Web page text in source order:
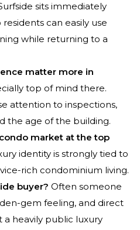
sits immediately
can easily use
while returning to a
matter more in
top of mind there.
attention to inspections,
the age of the building.
market at the top
identity is strongly tied to
rich condominium living.
buyer? Often someone
gem feeling, and direct
heavily public luxury